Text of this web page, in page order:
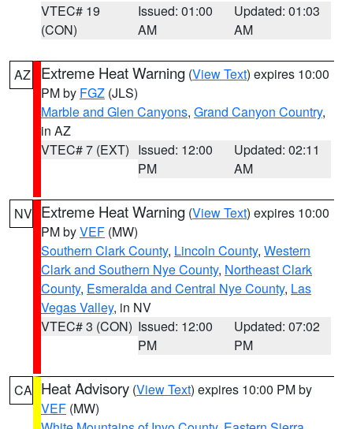
VTEC# 19
(CON)
Issued: 01:00
AM
Updated: 01:03
AM
AZ Extreme Heat Warning (View Text) expires 10:00
PM by FGZ (JLS)
Marble and Glen Canyons, Grand Canyon Country,
in AZ
VTEC# 7 (EXT) Issued: 12:00
PM
Updated: 02:11
AM
NV Extreme Heat Warning (View Text) expires 10:00
PM byVEF (MW)
Southern Clark County, Lincoln County, Western
Clark and Southern Nye County, Northeast Clark
County, Esmeralda and Central Nye County, Las
Vegas Valley, in NV
VTEC# 3 (CON) Issued: 12:00
PM
Updated: 07:02
PM
CA Heat Advisory (View Text) expires 10:00 PM by
VEF (MW)